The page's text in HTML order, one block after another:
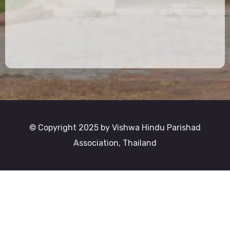
© Copyright 2025 by Vishwa Hindu Parishad
Association, Thailand